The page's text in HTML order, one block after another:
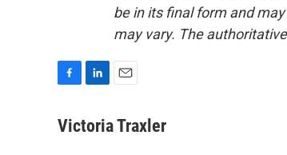
be in its final form and
may vary. The
c
n
a
Victoria Traxler